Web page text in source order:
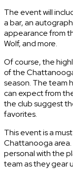
The event will
a bar, an
appearance from
Wolf, and more.
Of course, the
of the
season. The team
can expect from
the club suggest
favorites.
This event is a
Chattanooga area.
personal with the
team as they gear